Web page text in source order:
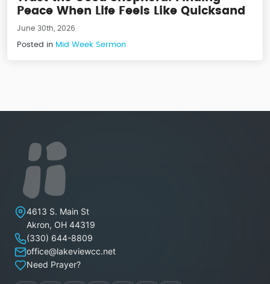
Peace When Life Feels Like Quicksand
June 30th, 2026
Posted in Mid Week Sermon
Lakeview Christian Church
4613 S. Main St
Akron, OH 44319
(330) 644-8809
office@lakeviewcc.net
Need Prayer?